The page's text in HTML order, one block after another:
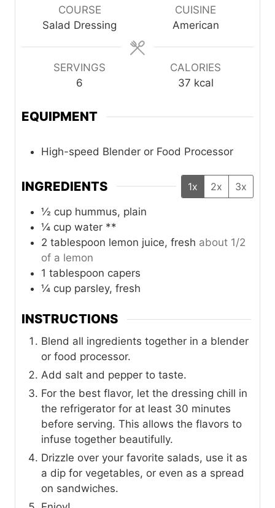
COURSE
Salad Dressing
CUISINE
American
SERVINGS
6
CALORIES
37 kcal
EQUIPMENT
High-speed Blender or Food Processor
INGREDIENTS 1x 2x 3x
½ cup hummus, plain
¼ cup water **
2 tablespoon lemon juice, fresh about 1/2
of a lemon
1 tablespoon capers
¼ cup parsley, fresh
INSTRUCTIONS
Blend all ingredients together in a blender
or food processor.
Add salt and pepper to taste.
For the best flavor, let the dressing chill in
the refrigerator for at least 30 minutes
before serving. This allows the flavors to
infuse together beautifully.
Drizzle over your favorite salads, use it as
a dip for vegetables, or even as a spread
on sandwiches.